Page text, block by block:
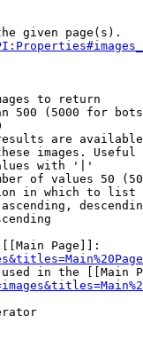
given page(s).
to return
500 (5000 for
are
images.
with '|'
of values 50
in which to list
Page]]:
in the [[Main